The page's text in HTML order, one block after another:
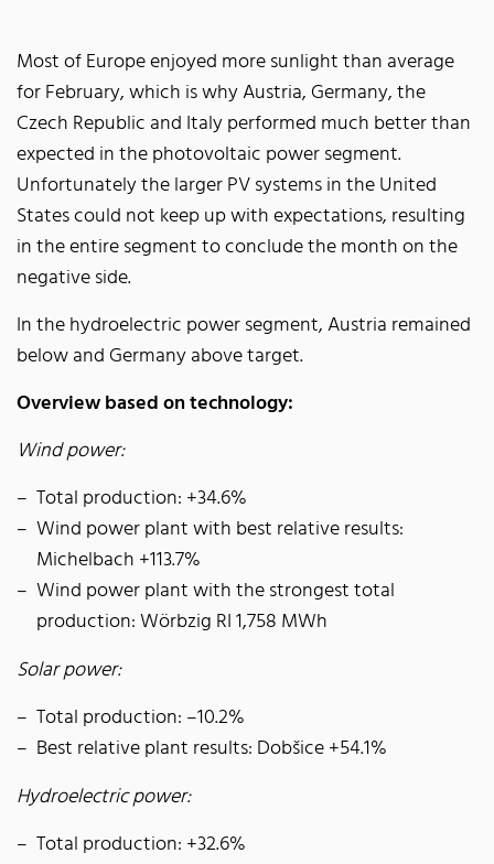
Most of Europe enjoyed more sunlight than average
for February, which is why Austria, Germany, the
Czech Republic and Italy performed much better than
expected in the photovoltaic power segment.
Unfortunately the larger PV systems in the United
States could not keep up with expectations, resulting
in the entire segment to conclude the month on the
negative side.
In the hydroelectric power segment, Austria remained
below and Germany above target.
Overview based on technology:
Wind power:
Total production: +34.6%
Wind power plant with best relative results:
Michelbach +113.7%
Wind power plant with the strongest total
production: Wörbzig RI 1,758 MWh
Solar power:
Total production: –10.2%
Best relative plant results: Dobšice +54.1%
Hydroelectric power:
Total production: +32.6%